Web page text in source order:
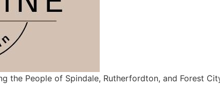
the People of Spindale, Rutherfordton, and Forest